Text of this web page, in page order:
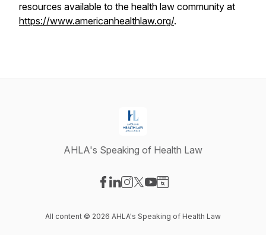
resources available to the health law community at
https://www.americanhealthlaw.org/.
AHLA's Speaking of Health Law
All content © 2026 AHLA's Speaking of Health Law